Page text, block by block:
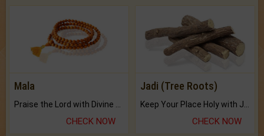
Mala
CHECK NOW
Jadi (Tree Roots)
CHECK NOW